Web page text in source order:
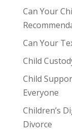
Can Your
Can Your
Child
Child
Everyone
Children’s
Divorce